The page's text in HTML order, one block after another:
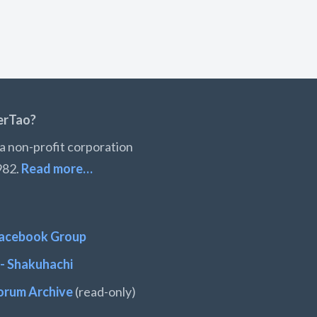
non-profit corporation
Read more…
Group
Shakuhachi
Archive(read-only)